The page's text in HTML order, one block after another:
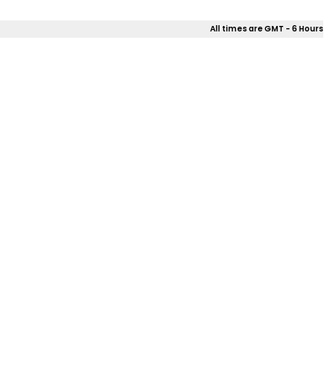
All times are GMT - 6 Hours